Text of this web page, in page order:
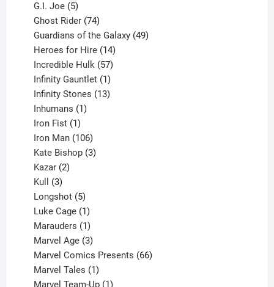
G.I. Joe 5
products
Ghost Rider 74
products
Guardians of the Galaxy 49
Heroes for Hire 14
products
Incredible Hulk 57
products
Infinity Gauntlet 1
product
Infinity Stones 13
Inhumans 1
Iron Fist 1
product
Iron Man 106
products
Kate Bishop 3
Kazar 2
Kull 3
products
Longshot 5
products
Luke Cage 1
product
Marauders 1
product
Marvel Age 3
products
Marvel Comics Presents 66
Marvel Tales 1
product
Marvel Team-Up 1